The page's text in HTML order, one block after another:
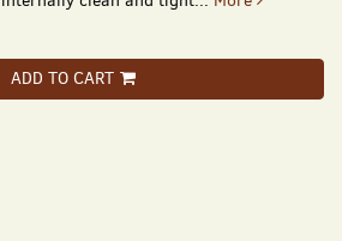
ADD TO CART